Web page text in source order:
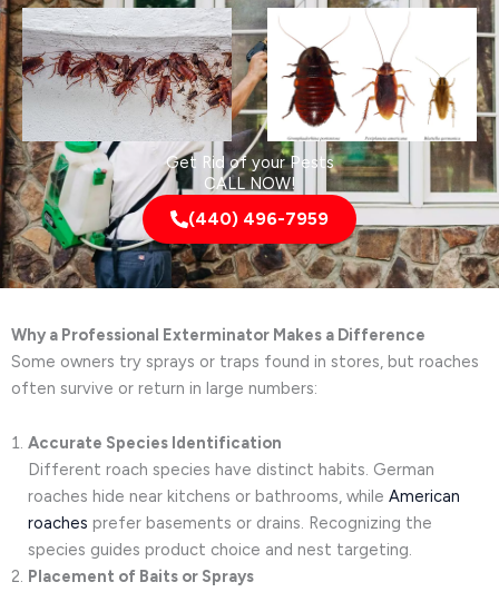
Get Rid of your Pests
CALL NOW!
(440) 496-7959
Why a Professional Exterminator Makes a Difference
Some owners try sprays or traps found in stores, but roaches
often survive or return in large numbers:
Accurate Species Identification
Different roach species have distinct habits. German
roaches hide near kitchens or bathrooms, while American
roaches prefer basements or drains. Recognizing the
species guides product choice and nest targeting.
Placement of Baits or Sprays